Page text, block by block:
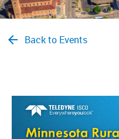
Back to Events